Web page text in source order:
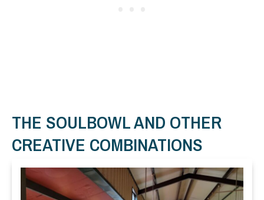
THE SOULBOWL AND OTHER
CREATIVE COMBINATIONS